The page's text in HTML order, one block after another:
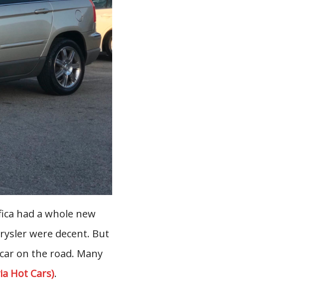
had a whole new
were decent. But
on the road. Many
Hot Cars).